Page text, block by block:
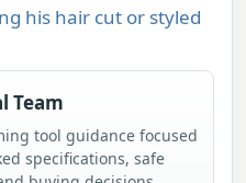
his hair cut or styled
Team
tool guidance focused
specifications, safe